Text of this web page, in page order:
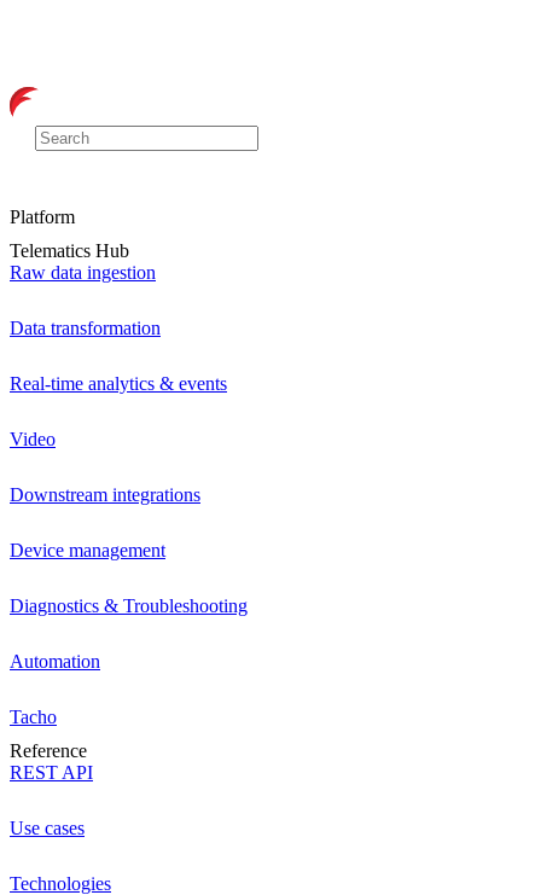
Platform
Telematics Hub
Raw data ingestion
Data transformation
Real-time analytics & events
Video
Downstream integrations
Device management
Diagnostics & Troubleshooting
Automation
Tacho
Reference
REST API
Use cases
Technologies